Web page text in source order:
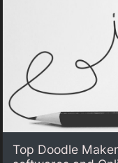
Top Doodle